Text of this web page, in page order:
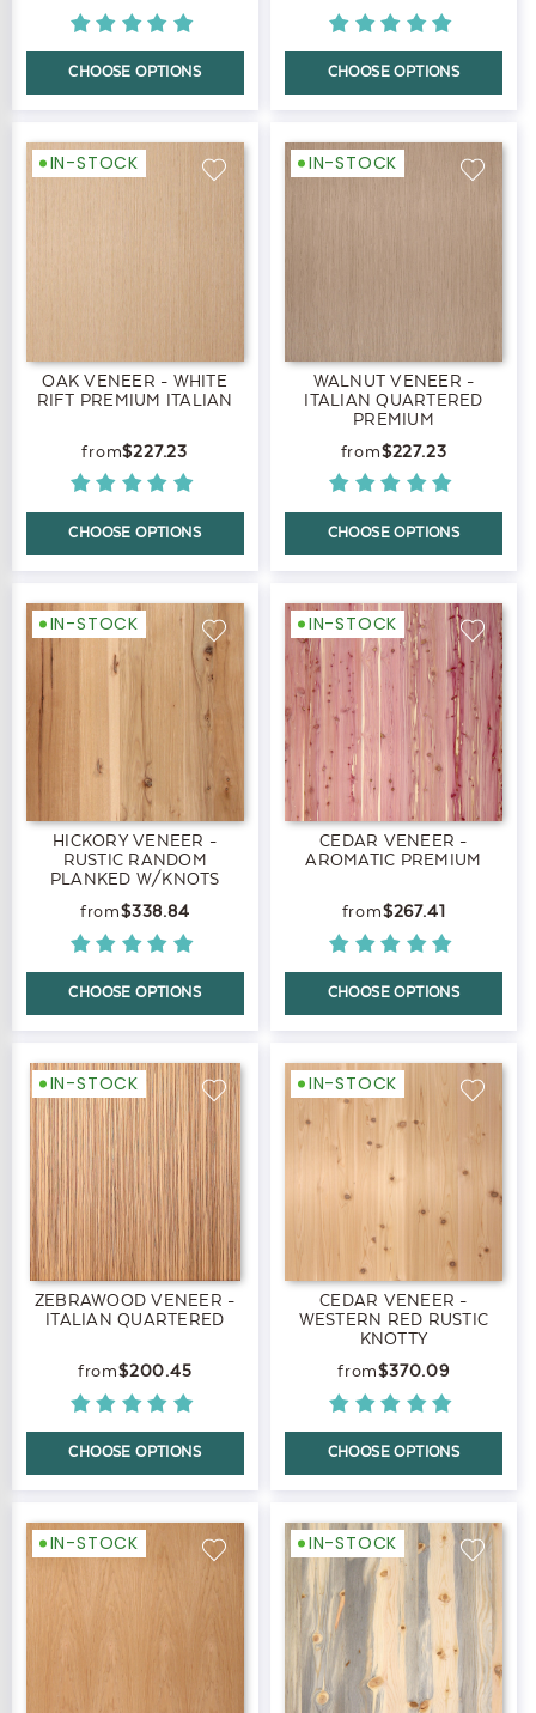
CHOOSE OPTIONS CHOOSE OPTIONS
IN-STOCK
OAK VENEER - WHITE
RIFT PREMIUM ITALIAN
$227.23
CHOOSE OPTIONS
IN-STOCK
WALNUT VENEER -
ITALIAN QUARTERED
PREMIUM
$227.23
CHOOSE OPTIONS
IN-STOCK
HICKORY VENEER -
RUSTIC RANDOM
PLANKED W/KNOTS
$338.84
CHOOSE OPTIONS
IN-STOCK
CEDAR VENEER -
AROMATIC PREMIUM
$267.41
CHOOSE OPTIONS
IN-STOCK
ZEBRAWOOD VENEER -
ITALIAN QUARTERED
$200.45
CHOOSE OPTIONS
IN-STOCK
CEDAR VENEER -
WESTERN RED RUSTIC
KNOTTY
$370.09
CHOOSE OPTIONS
IN-STOCK IN-STOCK